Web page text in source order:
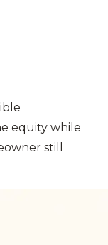
equity while
still